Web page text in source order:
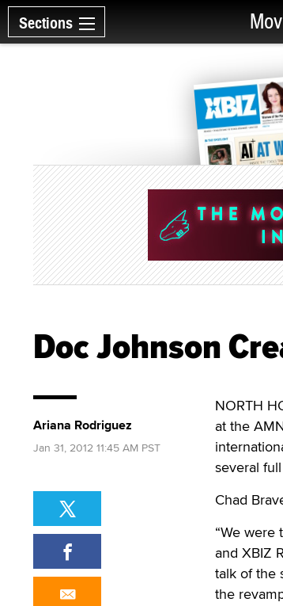
Sections
Doc Johnson
NORTH
at the
several
Chad
“We
and XBIZ
talk of the
the
Ariana Rodriguez
Jan 31, 2012 11:45 AM PST